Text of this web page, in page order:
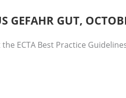
GEFAHR GUT,
ECTA Best Practice